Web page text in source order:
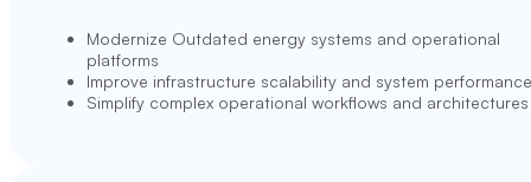
Modernize Outdated energy systems and operational
platforms
Improve infrastructure scalability and system performance
Simplify complex operational workflows and architectures